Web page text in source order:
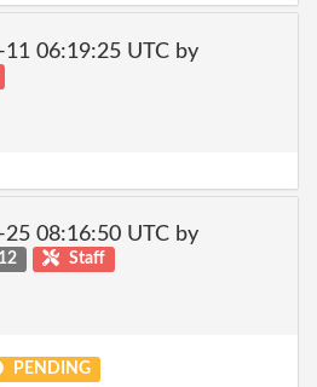
06:19:25 UTC by
08:16:50 UTC by
Staff
PENDING